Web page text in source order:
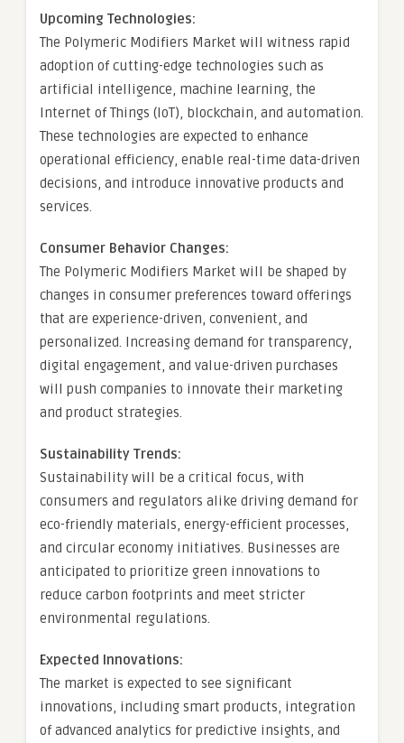
Upcoming Technologies:
The Polymeric Modifiers Market will witness rapid
adoption of cutting-edge technologies such as
artificial intelligence, machine learning, the
Internet of Things (IoT), blockchain, and automation.
These technologies are expected to enhance
operational efficiency, enable real-time data-driven
decisions, and introduce innovative products and
services.
Consumer Behavior Changes:
The Polymeric Modifiers Market will be shaped by
changes in consumer preferences toward offerings
that are experience-driven, convenient, and
personalized. Increasing demand for transparency,
digital engagement, and value-driven purchases
will push companies to innovate their marketing
and product strategies.
Sustainability Trends:
Sustainability will be a critical focus, with
consumers and regulators alike driving demand for
eco-friendly materials, energy-efficient processes,
and circular economy initiatives. Businesses are
anticipated to prioritize green innovations to
reduce carbon footprints and meet stricter
environmental regulations.
Expected Innovations:
The market is expected to see significant
innovations, including smart products, integration
of advanced analytics for predictive insights, and